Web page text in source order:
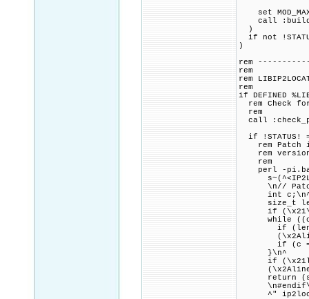
set
call
)
if not
)
rem
rem
rem
rem
if DEFINED
rem Check
rem
call
if !STATUS!
rem Patch
rem version
rem
perl -pi.bak -
\n// Patch
int
size_t len
if
while ((c =
if (len + 1
if (c ==
}\n^
if (\x21len
return
^"